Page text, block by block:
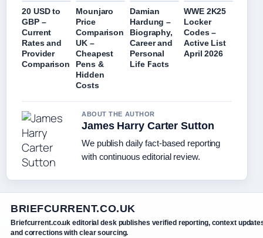
20 USD to
GBP –
Current
Rates and
Provider
Comparison
Mounjaro
Price
Comparison
UK –
Cheapest
Pens &
Hidden
Costs
Damian
Hardung –
Biography,
Career and
Personal
Life Facts
WWE 2K25
Locker
Codes –
Active List
April 2026
ABOUT THE AUTHOR
James Harry Carter Sutton
We publish daily fact-based reporting
with continuous editorial review.
BRIEFCURRENT.CO.UK
Briefcurrent.co.uk editorial desk publishes verified reporting, context
and corrections with clear sourcing.